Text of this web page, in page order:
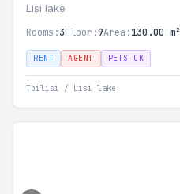
Lisi lake
Rooms:3Floor:9Area:130.00 m²
RENT AGENT PETS OK
Tbilisi / Lisi lake